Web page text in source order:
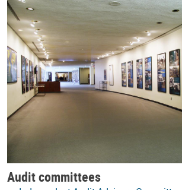
Audit committees